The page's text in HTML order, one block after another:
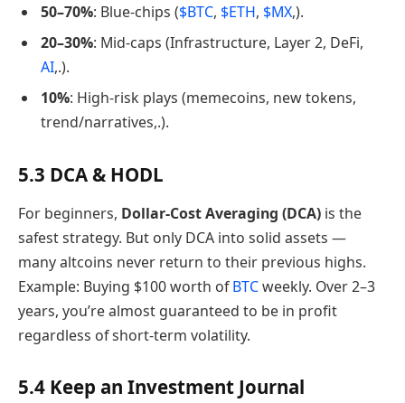
50–70%: Blue-chips ($BTC, $ETH, $MX,).
20–30%: Mid-caps (Infrastructure, Layer 2, DeFi,
AI,.).
10%: High-risk plays (memecoins, new tokens,
trend/narratives,.).
5.3 DCA & HODL
For beginners, Dollar-Cost Averaging (DCA) is the
safest strategy. But only DCA into solid assets —
many altcoins never return to their previous highs.
Example: Buying $100 worth ofBTCweekly. Over 2–3
years, you’re almost guaranteed to be in profit
regardless of short-term volatility.
5.4 Keep an Investment Journal